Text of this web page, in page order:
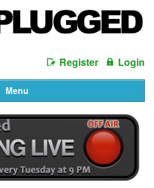
Register Login
Menu